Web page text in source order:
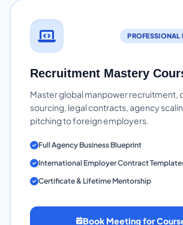
PROFESSIONAL
Recruitment Mastery
Master global manpower recruitment,
sourcing, legal contracts, agency
pitching to foreign employers.
Full Agency Business Blueprint
International Employer Contract
Certificate & Lifetime Mentorship
Book Meeting for